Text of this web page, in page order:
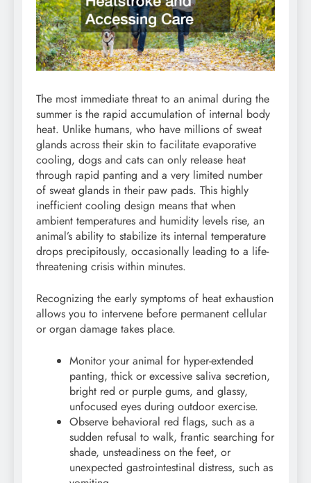
The most immediate threat to an animal during the
summer is the rapid accumulation of internal body
heat. Unlike humans, who have millions of sweat
glands across their skin to facilitate evaporative
cooling, dogs and cats can only release heat
through rapid panting and a very limited number
of sweat glands in their paw pads. This highly
inefficient cooling design means that when
ambient temperatures and humidity levels rise, an
animal’s ability to stabilize its internal temperature
drops precipitously, occasionally leading to a life-
threatening crisis within minutes.
Recognizing the early symptoms of heat exhaustion
allows you to intervene before permanent cellular
or organ damage takes place.
Monitor your animal for hyper-extended
panting, thick or excessive saliva secretion,
bright red or purple gums, and glassy,
unfocused eyes during outdoor exercise.
Observe behavioral red flags, such as a
sudden refusal to walk, frantic searching for
shade, unsteadiness on the feet, or
unexpected gastrointestinal distress, such as